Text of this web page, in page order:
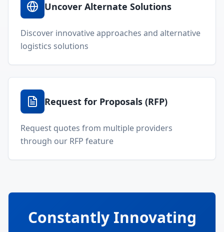
Uncover Alternate Solutions
Discover innovative approaches and alternative
logistics solutions
Request for Proposals (RFP)
Request quotes from multiple providers
through our RFP feature
Constantly Innovating